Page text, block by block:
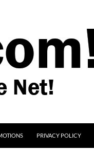
PRIVACY POLICY